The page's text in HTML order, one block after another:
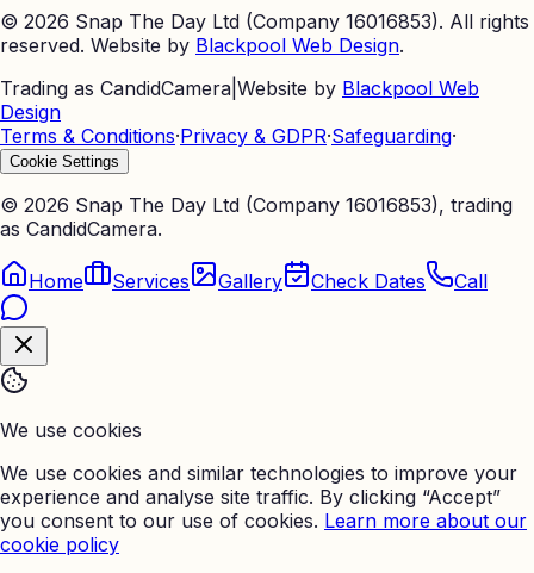
© 2026 Snap The Day Ltd (Company 16016853). All rights
reserved. Website by Blackpool Web Design.
Trading as CandidCamera Website by Blackpool Web
Design
Terms & Conditions·Privacy & GDPR·Safeguarding·
Cookie Settings
© 2026 Snap The Day Ltd (Company 16016853), trading
as CandidCamera.
Home Services Gallery Check Dates Call
We use cookies
We use cookies and similar technologies to improve your
experience and analyse site traffic. By clicking “Accept”
you consent to our use of cookies. Learn more about our
cookie policy